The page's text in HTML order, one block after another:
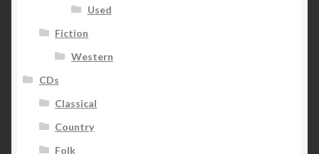
Used
Fiction
Western
CDs
Classical
Country
Folk